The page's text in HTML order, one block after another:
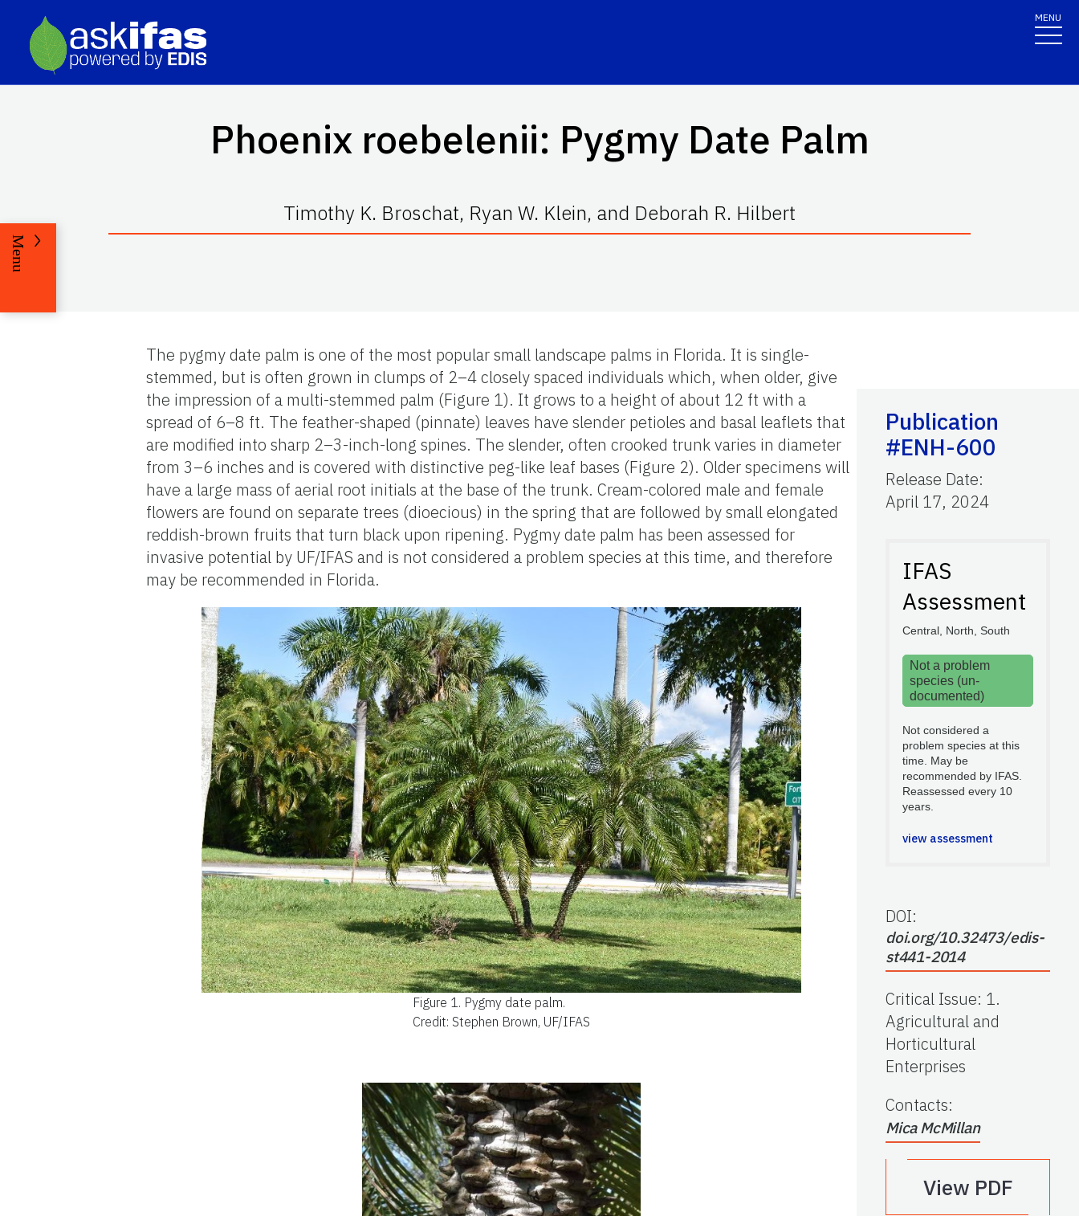
MENU
Phoenix roebelenii: Pygmy Date Palm
Timothy K. Broschat, Ryan W. Klein, and Deborah R. Hilbert
Menu
The pygmy date palm is one of the most popular small landscape palms in Florida. It is single-
stemmed, but is often grown in clumps of 2–4 closely spaced individuals which, when older, give
the impression of a multi-stemmed palm (Figure 1). It grows to a height of about 12 ft with a
spread of 6–8 ft. The feather-shaped (pinnate) leaves have slender petioles and basal leaflets that
are modified into sharp 2–3-inch-long spines. The slender, often crooked trunk varies in diameter
from 3–6 inches and is covered with distinctive peg-like leaf bases (Figure 2). Older specimens will
have a large mass of aerial root initials at the base of the trunk. Cream-colored male and female
flowers are found on separate trees (dioecious) in the spring that are followed by small elongated
reddish-brown fruits that turn black upon ripening. Pygmy date palm has been assessed for
invasive potential by UF/IFAS and is not considered a problem species at this time, and therefore
may be recommended in Florida.
Figure 1. Pygmy date palm.
Credit: Stephen Brown, UF/IFAS
Publication
#ENH-600
Release Date:
April 17, 2024
IFAS
Assessment
Central, North, South
Not a problem
species (un-
documented)
Not considered a
problem species at this
time. May be
recommended by IFAS.
Reassessed every 10
years.
view assessment
DOI:
doi.org/10.32473/edis-
st441-2014
Critical Issue: 1.
Agricultural and
Horticultural
Enterprises
Contacts:
Mica McMillan
View PDF